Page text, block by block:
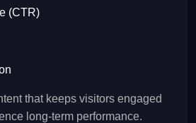
(CTR)
that keeps visitors engaged
long-term performance.